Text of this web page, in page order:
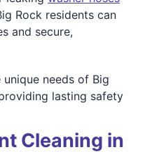
Rock residents can
and secure,
needs of Big
lasting safety
Cleaning in